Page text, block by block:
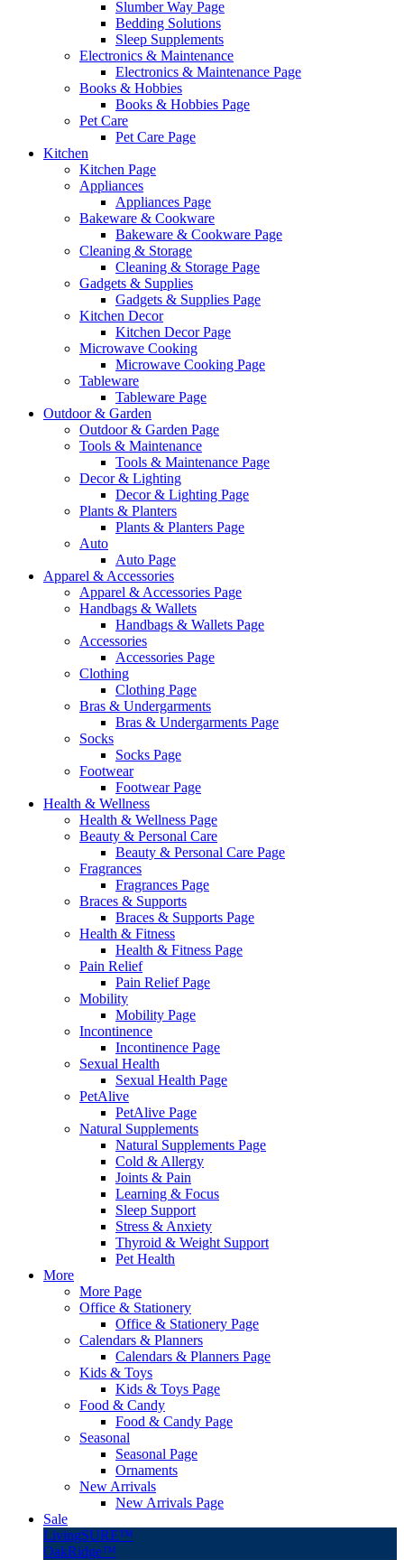
Slumber Way Page
Bedding Solutions
Sleep Supplements
Electronics & Maintenance
Electronics & Maintenance Page
Books & Hobbies
Books & Hobbies Page
Pet Care
Pet Care Page
Kitchen
Kitchen Page
Appliances
Appliances Page
Bakeware & Cookware
Bakeware & Cookware Page
Cleaning & Storage
Cleaning & Storage Page
Gadgets & Supplies
Gadgets & Supplies Page
Kitchen Decor
Kitchen Decor Page
Microwave Cooking
Microwave Cooking Page
Tableware
Tableware Page
Outdoor & Garden
Outdoor & Garden Page
Tools & Maintenance
Tools & Maintenance Page
Decor & Lighting
Decor & Lighting Page
Plants & Planters
Plants & Planters Page
Auto
Auto Page
Apparel & Accessories
Apparel & Accessories Page
Handbags & Wallets
Handbags & Wallets Page
Accessories
Accessories Page
Clothing
Clothing Page
Bras & Undergarments
Bras & Undergarments Page
Socks
Socks Page
Footwear
Footwear Page
Health & Wellness
Health & Wellness Page
Beauty & Personal Care
Beauty & Personal Care Page
Fragrances
Fragrances Page
Braces & Supports
Braces & Supports Page
Health & Fitness
Health & Fitness Page
Pain Relief
Pain Relief Page
Mobility
Mobility Page
Incontinence
Incontinence Page
Sexual Health
Sexual Health Page
PetAlive
PetAlive Page
Natural Supplements
Natural Supplements Page
Cold & Allergy
Joints & Pain
Learning & Focus
Sleep Support
Stress & Anxiety
Thyroid & Weight Support
Pet Health
More
More Page
Office & Stationery
Office & Stationery Page
Calendars & Planners
Calendars & Planners Page
Kids & Toys
Kids & Toys Page
Food & Candy
Food & Candy Page
Seasonal
Seasonal Page
Ornaments
New Arrivals
New Arrivals Page
Sale
LivingSURE™
OakRidge™